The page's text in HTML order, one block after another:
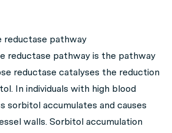
reductase pathway
reductase pathway is the pathway
reductase catalyses the reduction
In individuals with high blood
sorbitol accumulates and causes
walls. Sorbitol accumulation